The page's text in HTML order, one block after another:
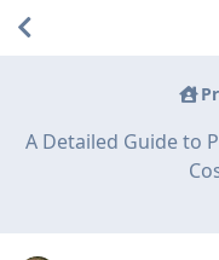
A Detailed Guide to